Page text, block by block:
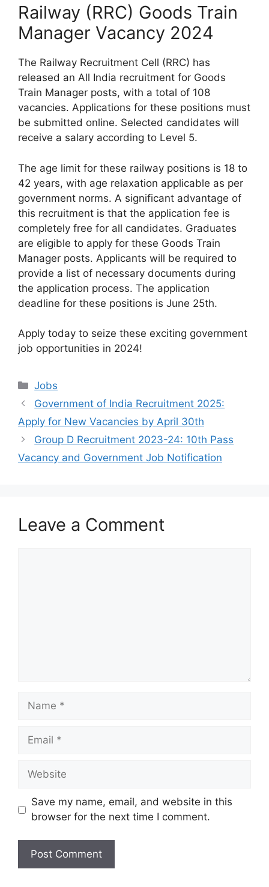
Railway (RRC) Goods Train
Manager Vacancy 2024
The Railway Recruitment Cell (RRC) has
released an All India recruitment for Goods
Train Manager posts, with a total of 108
vacancies. Applications for these positions must
be submitted online. Selected candidates will
receive a salary according to Level 5.
The age limit for these railway positions is 18 to
42 years, with age relaxation applicable as per
government norms. A significant advantage of
this recruitment is that the application fee is
completely free for all candidates. Graduates
are eligible to apply for these Goods Train
Manager posts. Applicants will be required to
provide a list of necessary documents during
the application process. The application
deadline for these positions is June 25th.
Apply today to seize these exciting government
job opportunities in 2024!
Categories
Jobs
Government of India Recruitment 2025:
Apply for New Vacancies by April 30th
Group D Recruitment 2023-24: 10th Pass
Vacancy and Government Job Notification
Leave a Comment
Name
Email
Website
Save my name, email, and website in this
browser for the next time I comment.